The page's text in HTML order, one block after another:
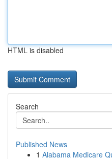
HTML is disabled
Search
Published News
1 Alabama Medicare